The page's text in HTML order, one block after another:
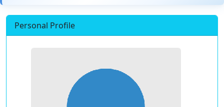
Personal Profile